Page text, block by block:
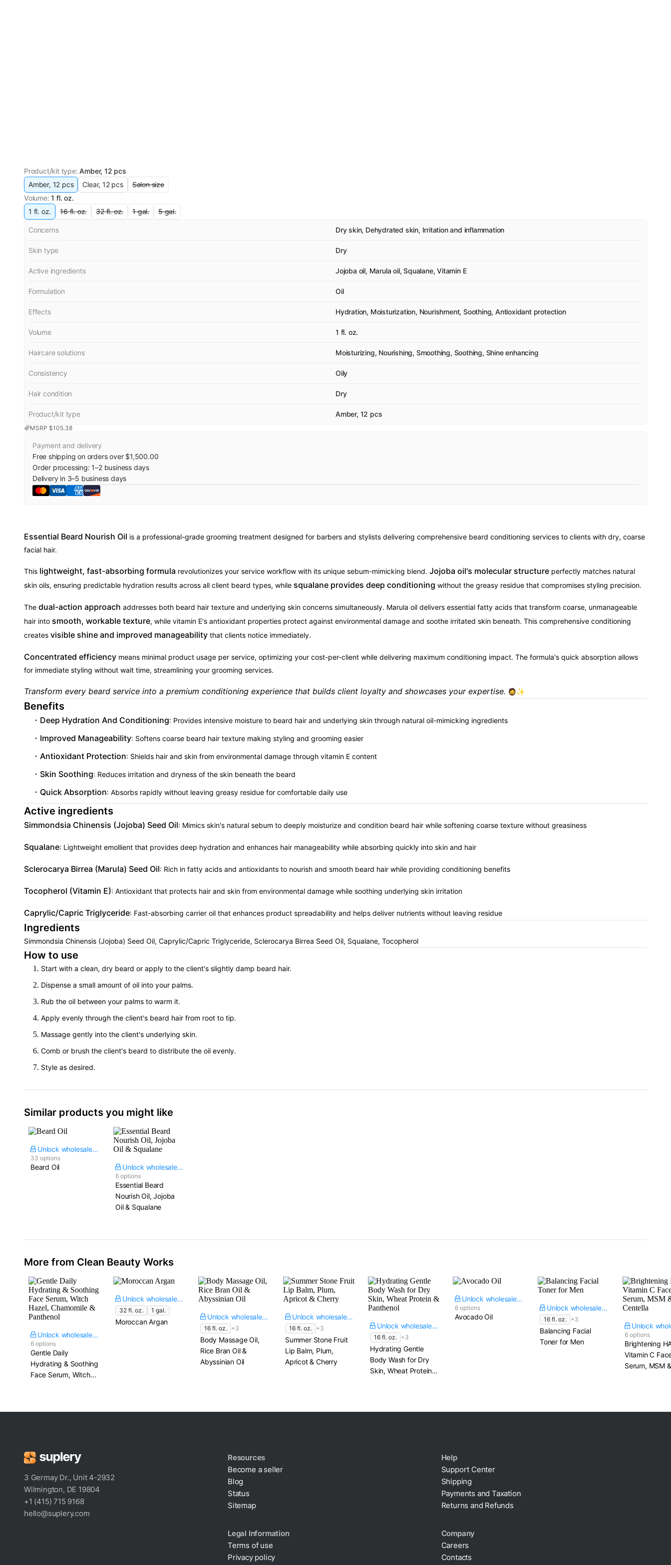
Product/kit type: Amber, 12 pcs
Amber, 12 pcs
Clear, 12 pcs
Salon size
Volume: 1 fl. oz.
1 fl. oz.
16 fl. oz. 32 fl. oz. 1 gal. 5 gal.
MSRP $105.38
Concerns Dry skin, Dehydrated skin, Irritation and inflammation
Skin type Dry
Active ingredients Jojoba oil, Marula oil, Squalane, Vitamin E
Formulation Oil
Effects Hydration, Moisturization, Nourishment, Soothing, Antioxidant protection
Volume 1 fl. oz.
Haircare solutions Moisturizing, Nourishing, Smoothing, Soothing, Shine enhancing
Consistency Oily
Hair condition Dry
Product/kit type Amber, 12 pcs
Payment and delivery
Free shipping on orders over $1,500.00
Order processing:1–2business days
Delivery in 3–5 business days
Essential Beard Nourish Oil is a professional-grade grooming treatment designed for barbers and stylists delivering comprehensive beard conditioning services to clients with dry, coarse
facial hair.
This lightweight, fast-absorbing formula revolutionizes your service workflow with its unique sebum-mimicking blend. Jojoba oil's molecular structure perfectly matches natural
skin oils, ensuring predictable hydration results across all client beard types, while squalane provides deep conditioning without the greasy residue that compromises styling precision.
The dual-action approach addresses both beard hair texture and underlying skin concerns simultaneously. Marula oil delivers essential fatty acids that transform coarse, unmanageable
hair into smooth, workable texture, while vitamin E's antioxidant properties protect against environmental damage and soothe irritated skin beneath. This comprehensive conditioning
creates visible shine and improved manageability that clients notice immediately.
Concentrated efficiency means minimal product usage per service, optimizing your cost-per-client while delivering maximum conditioning impact. The formula's quick absorption allows
for immediate styling without wait time, streamlining your grooming services.
Transform every beard service into a premium conditioning experience that builds client loyalty and showcases your expertise. 🧔✨
Benefits
Deep Hydration And Conditioning: Provides intensive moisture to beard hair and underlying skin through natural oil-mimicking ingredients
Improved Manageability: Softens coarse beard hair texture making styling and grooming easier
Antioxidant Protection: Shields hair and skin from environmental damage through vitamin E content
Skin Soothing: Reduces irritation and dryness of the skin beneath the beard
Quick Absorption: Absorbs rapidly without leaving greasy residue for comfortable daily use
Active ingredients
Simmondsia Chinensis (Jojoba) Seed Oil: Mimics skin's natural sebum to deeply moisturize and condition beard hair while softening coarse texture without greasiness
Squalane: Lightweight emollient that provides deep hydration and enhances hair manageability while absorbing quickly into skin and hair
Sclerocarya Birrea (Marula) Seed Oil: Rich in fatty acids and antioxidants to nourish and smooth beard hair while providing conditioning benefits
Tocopherol (Vitamin E): Antioxidant that protects hair and skin from environmental damage while soothing underlying skin irritation
Caprylic/Capric Triglyceride: Fast-absorbing carrier oil that enhances product spreadability and helps deliver nutrients without leaving residue
Ingredients
Simmondsia Chinensis (Jojoba) Seed Oil, Caprylic/Capric Triglyceride, Sclerocarya Birrea Seed Oil, Squalane, Tocopherol
How to use
Start with a clean, dry beard or apply to the client's slightly damp beard hair.
Dispense a small amount of oil into your palms.
Rub the oil between your palms to warm it.
Apply evenly through the client's beard hair from root to tip.
Massage gently into the client's underlying skin.
Comb or brush the client's beard to distribute the oil evenly.
Style as desired.
Similar products you might like
Unlock wholesale price
33 options
Beard Oil Unlock wholesale price
6 options
Essential Beard
Nourish Oil, Jojoba
Oil & Squalane
More from Clean Beauty Works
Unlock wholesale price
6 options
Gentle Daily
Hydrating & Soothing
Face Serum, Witch
Unlock wholesale price
32 fl. oz. 1 gal.
Moroccan Argan
Unlock wholesale price
16 fl. oz. +3
Body Massage Oil,
Rice Bran Oil &
Abyssinian Oil
Unlock wholesale price
16 fl. oz. +3
Summer Stone Fruit
Lip Balm, Plum,
Apricot & Cherry
Unlock wholesale price
16 fl. oz. +3
Hydrating Gentle
Body Wash for Dry
Skin, Wheat Protein
Unlock wholesale price
6 options
Avocado Oil
Unlock wholesale price
16 fl. oz. +3
Balancing Facial
Toner for Men
6 options
Brightening
Vitamin C
Serum, MSM &
3 Germay Dr., Unit 4-2932
Wilmington, DE 19804
+1 (415) 715 9168
hello@suplery.com
Resources
Become a seller
Blog
Status
Sitemap
Help
Support Center
Shipping
Payments and Taxation
Returns and Refunds
Legal Information
Terms of use
Privacy policy
Company
Careers
Contacts